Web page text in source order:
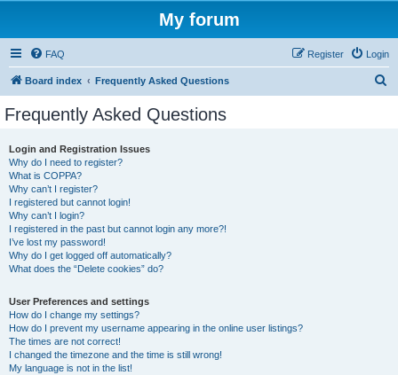
My forum
FAQ Login
Register
Board index Frequently Asked Questions
Frequently Asked Questions
Login and Registration Issues
Why do I need to register?
What is COPPA?
Why can’t I register?
I registered but cannot login!
Why can’t I login?
I registered in the past but cannot login any more?!
I’ve lost my password!
Why do I get logged off automatically?
What does the “Delete cookies” do?
User Preferences and settings
How do I change my settings?
How do I prevent my username appearing in the online user listings?
The times are not correct!
I changed the timezone and the time is still wrong!
My language is not in the list!